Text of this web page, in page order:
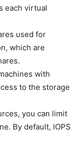
each virtual
used for
which are
with
to the storage
you can limit
By default, IOPS